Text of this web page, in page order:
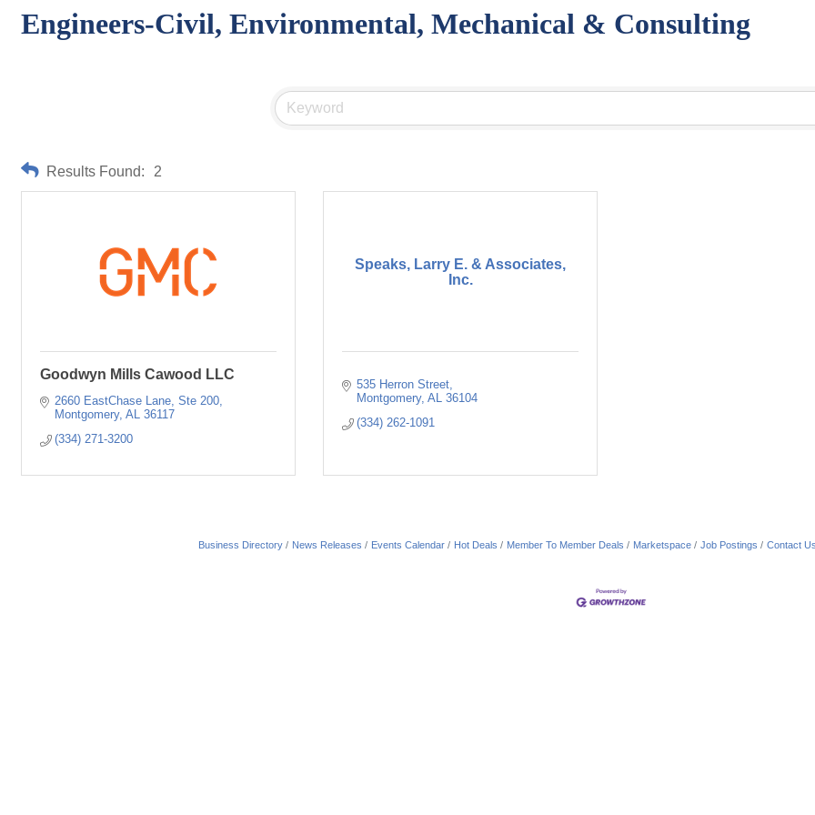
Engineers-Civil, Environmental, Mechanical & Consulting
Results Found: 2
Goodwyn Mills Cawood LLC
2660 EastChase Lane, Ste 200
Montgomery AL 36117
(334) 271-3200
Speaks, Larry E. & Associates,
Inc.
535 Herron Street
Montgomery AL 36104
(334) 262-1091
Business Directory News Releases Events Calendar Hot Deals Member To Member Deals Marketspace Job Postings Contact Us